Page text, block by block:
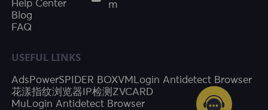
Help Center
Blog
FAQ
m
USEFUL LINKS
AdsPowerSPIDER BOXVMLogin Antidetect Browser
花漾指纹浏览器 IP检测 ZVCARD
MuLogin Antidetect Browser